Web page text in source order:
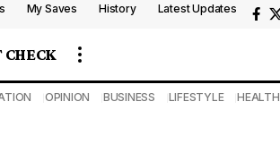
My Saves History Latest Updates
CHECK
OPINION BUSINESS LIFESTYLE HEALTH